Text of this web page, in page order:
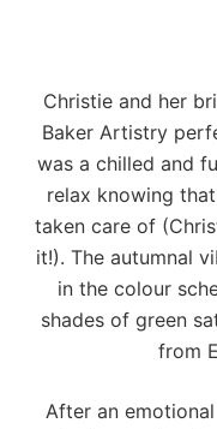
Christie and her
Baker Artistry
was a chilled and
relax knowing
taken care of
it!). The autumnal
in the colour
shades of green
from
After an